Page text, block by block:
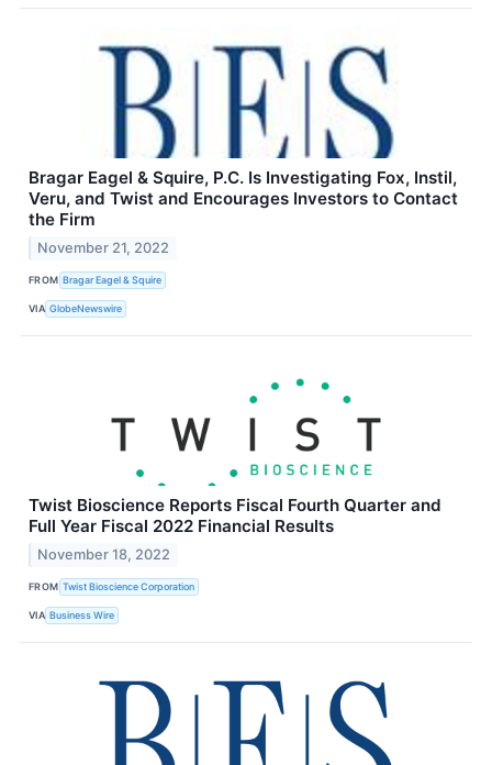
Bragar Eagel & Squire, P.C. Is Investigating Fox, Instil,
Veru, and Twist and Encourages Investors to Contact
the Firm
November 21, 2022
FROM Bragar Eagel & Squire
VIA GlobeNewswire
Twist Bioscience Reports Fiscal Fourth Quarter and
Full Year Fiscal 2022 Financial Results
November 18, 2022
FROM Twist Bioscience Corporation
VIA Business Wire